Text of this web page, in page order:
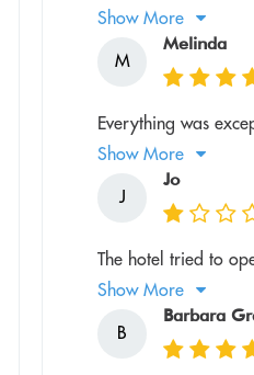
Show More
M
Melinda
Everything was
Show More
J
Jo
The hotel tried to
Show More
B
Barbara